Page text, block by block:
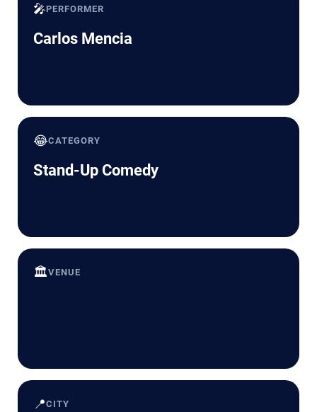
🎤PERFORMER
Carlos Mencia
😂CATEGORY
Stand-Up Comedy
🏛️VENUE
📍CITY